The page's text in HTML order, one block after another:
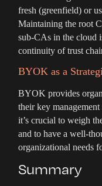
fresh (greenfield) or
Maintaining the root
sub-CAs in the cloud
continuity of trust
BYOK as a
BYOK provides
their key
it’s crucial to weigh
and to have a well-
organizational needs
Summary